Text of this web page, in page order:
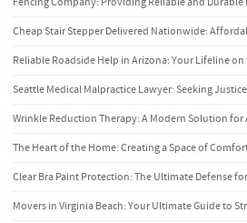
Cheap Stair Stepper Delivered Nationwide:
Reliable Roadside Help in Arizona: Your Lifeline on
Seattle Medical Malpractice Lawyer: Seeking
Wrinkle Reduction Therapy: A Modern Solution for
The Heart of the Home: Creating a Space of
Clear Bra Paint Protection: The Ultimate Defense for
Movers in Virginia Beach: Your Ultimate Guide to